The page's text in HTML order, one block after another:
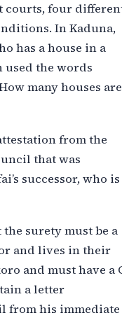
courts, four
In Kaduna,
has a house in a
used the words
many houses are
from the
that was
successor, who is
surety must be a
and lives in their
and must have a
a letter
from his immediate